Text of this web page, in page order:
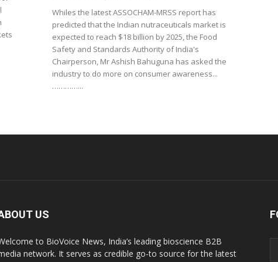
Whiles the latest ASSOCHAM-MRSS report has
predicted that the Indian nutraceuticals market is
expected to reach $18 billion by 2025, the Food
Safety and Standards Authority of India's
Chairperson, Mr Ashish Bahuguna has asked the
industry to do more on consumer awareness...
…………...
US
to BioVoice News, India’s leading bioscience B2B
network. It serves as credible go-to source for the latest